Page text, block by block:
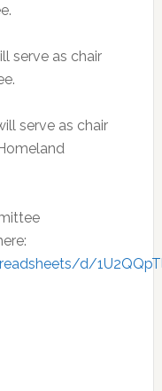
serve as chair
serve as chair
d/